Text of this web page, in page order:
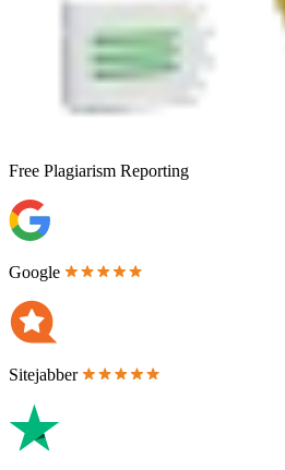
Free Plagiarism Reporting
Google
Sitejabber